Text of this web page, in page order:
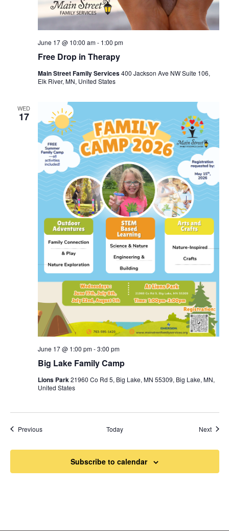
Free Drop in Therapy
June 17 @ 10:00 am- 1:00 pm
Main Street Family Services400 Jackson Ave NW Suite 106,
Elk River, MN, United States
WED
17
Big Lake Family Camp
June 17 @ 1:00 pm-3:00 pm
Lions Park21960 Co Rd 5, Big Lake, MN 55309, Big Lake, MN,
United States
PreviousEvents Today Next
Subscribe to calendar